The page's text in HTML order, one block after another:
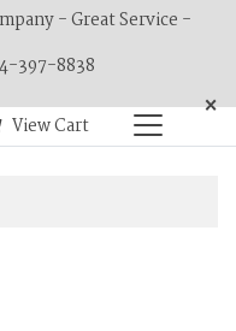
- Great Service -
397-8838
×
View Cart